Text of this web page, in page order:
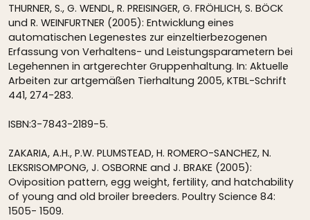
THURNER, S., G. WENDL, R. PREISINGER, G. FRÖHLICH, S. BÖCK
und R. WEINFURTNER (2005): Entwicklung eines
automatischen Legenestes zur einzeltierbezogenen
Erfassung von Verhaltens- und Leistungsparametern bei
Legehennen in artgerechter Gruppenhaltung. In: Aktuelle
Arbeiten zur artgemäßen Tierhaltung 2005, KTBL-Schrift
441, 274-283.
ISBN:3-7843-2189-5.
ZAKARIA, A.H., P.W. PLUMSTEAD, H. ROMERO-SANCHEZ, N.
LEKSRISOMPONG, J. OSBORNE and J. BRAKE (2005):
Oviposition pattern, egg weight, fertility, and hatchability
of young and old broiler breeders. Poultry Science 84:
1505- 1509.